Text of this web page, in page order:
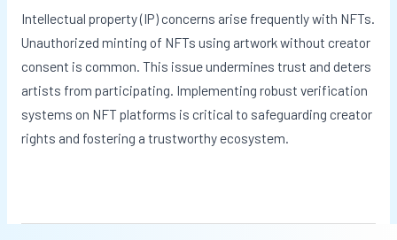
Intellectual property (IP) concerns arise frequently with NFTs.
Unauthorized minting of NFTs using artwork without creator
consent is common. This issue undermines trust and deters
artists from participating. Implementing robust verification
systems on NFT platforms is critical to safeguarding creator
rights and fostering a trustworthy ecosystem.